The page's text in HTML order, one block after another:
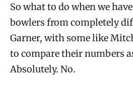
So what to do when we
bowlers from completely
Garner, with some like
to compare their numbers
Absolutely. No.